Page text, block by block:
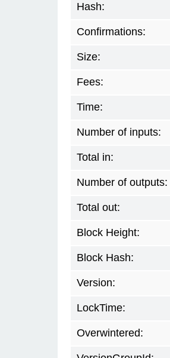
Hash:
Confirmations:
Size:
Fees:
Time:
Number of inputs:
Total in:
Number of outputs:
Total out:
Block Height:
Block Hash:
Version:
LockTime:
Overwintered: